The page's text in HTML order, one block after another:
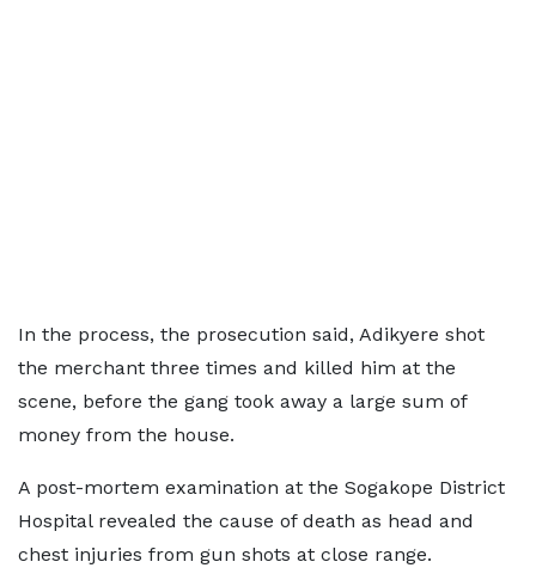
In the process, the prosecution said, Adikyere shot
the merchant three times and killed him at the
scene, before the gang took away a large sum of
money from the house.
A post-mortem examination at the Sogakope District
Hospital revealed the cause of death as head and
chest injuries from gun shots at close range.